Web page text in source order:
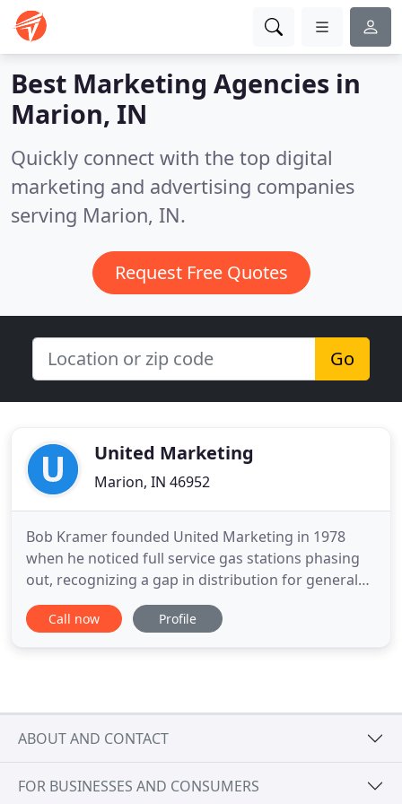
Best Marketing Agencies in
Marion, IN
Quickly connect with the top digital
marketing and advertising companies
serving Marion, IN.
Request Free Quotes
Go
United Marketing
Marion, IN 46952
Bob Kramer founded United Marketing in 1978
when he noticed full service gas stations phasing
out, recognizing a gap in distribution for general
automotive items into the drug, grocery and
convenience store markets. Jodi Kramer (VP) and
Call now Profile
ABOUT AND CONTACT
FOR BUSINESSES AND CONSUMERS